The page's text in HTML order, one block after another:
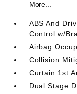
More...
ABS And
Control w/
Airbag
Collision
Curtain 1st
Dual Stage